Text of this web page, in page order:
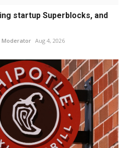
startup Superblocks, and
Moderator Aug 4, 2026